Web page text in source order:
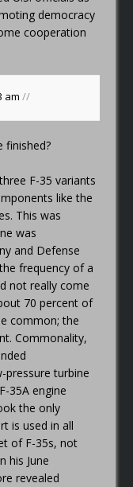
democracy
cooperation
am//
finished?
F-35 variants
like the
This was
was
and Defense
frequency of a
not really come
70 percent of
common; the
Commonality,
pressure turbine
35A engine
the only
is used in all
of F-35s, not
his June
revealed